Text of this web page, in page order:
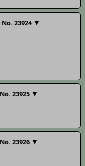
No. 23924 ▼
No. 23925 ▼
No. 23926 ▼